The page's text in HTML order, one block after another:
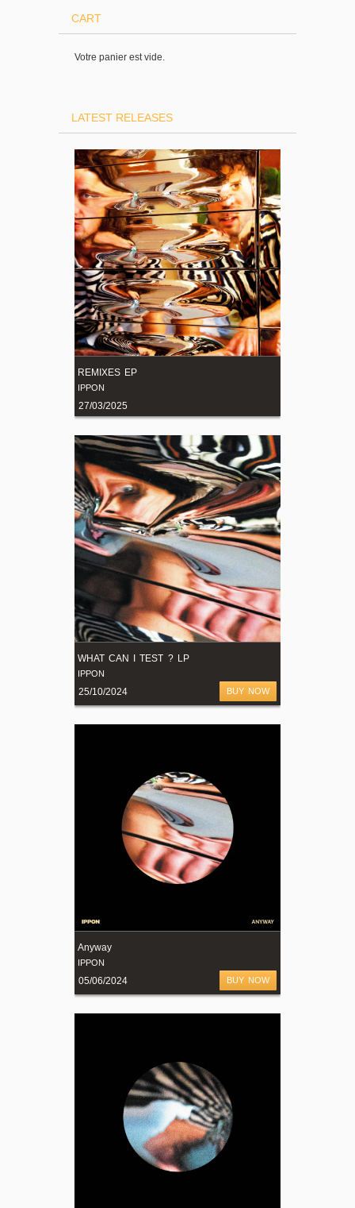
CART
Votre panier est vide.
LATEST RELEASES
REMIXES EP
IPPON
27/03/2025
WHAT CAN I TEST ? LP
IPPON
25/10/2024 BUY NOW
Anyway
IPPON
05/06/2024 BUY NOW